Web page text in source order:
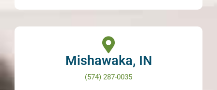
Mishawaka, IN
(574) 287-0035